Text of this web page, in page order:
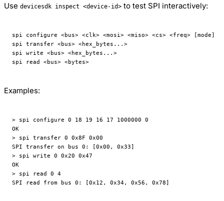
Use devicesdk inspect <device-id> to test SPI interactively:
spi configure <bus> <clk> <mosi> <miso> <cs> <freq> [mode]
spi transfer <bus> <hex_bytes...>
spi write <bus> <hex_bytes...>
spi read <bus> <bytes>
Examples:
> spi configure 0 18 19 16 17 1000000 0
OK
> spi transfer 0 0x8F 0x00
SPI transfer on bus 0: [0x00, 0x33]
> spi write 0 0x20 0x47
OK
> spi read 0 4
SPI read from bus 0: [0x12, 0x34, 0x56, 0x78]